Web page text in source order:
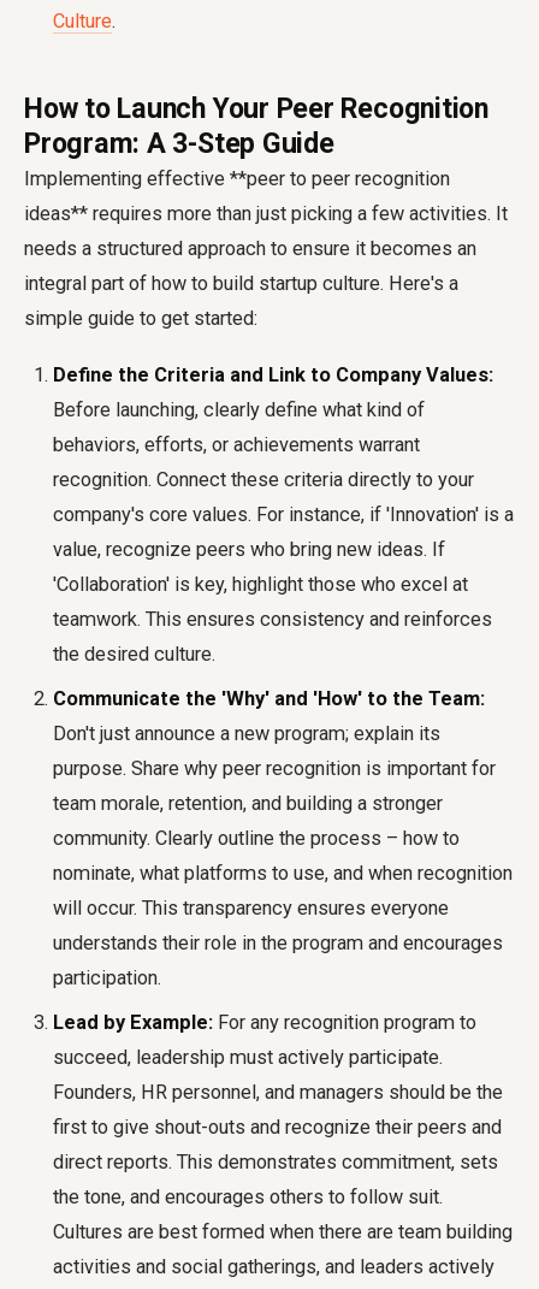
Culture.
How to Launch Your Peer Recognition
Program: A 3-Step Guide
Implementing effective **peer to peer recognition
ideas** requires more than just picking a few activities. It
needs a structured approach to ensure it becomes an
integral part of how to build startup culture. Here's a
simple guide to get started:
Define the Criteria and Link to Company Values:
Before launching, clearly define what kind of
behaviors, efforts, or achievements warrant
recognition. Connect these criteria directly to your
company's core values. For instance, if 'Innovation' is a
value, recognize peers who bring new ideas. If
'Collaboration' is key, highlight those who excel at
teamwork. This ensures consistency and reinforces
the desired culture.
Communicate the 'Why' and 'How' to the Team:
Don't just announce a new program; explain its
purpose. Share why peer recognition is important for
team morale, retention, and building a stronger
community. Clearly outline the process – how to
nominate, what platforms to use, and when recognition
will occur. This transparency ensures everyone
understands their role in the program and encourages
participation.
Lead by Example: For any recognition program to
succeed, leadership must actively participate.
Founders, HR personnel, and managers should be the
first to give shout-outs and recognize their peers and
direct reports. This demonstrates commitment, sets
the tone, and encourages others to follow suit.
Cultures are best formed when there are team building
activities and social gatherings, and leaders actively